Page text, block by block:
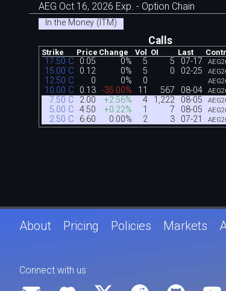
AEG Oct 16, 2026 Exp. - Option Chain
In the Money (ITM)
Calls
Strike Price Change Vol OI Last
17.50 C 0.05 0% 5 5 07-17
15.00 C 0.12 0% 5 0 02-25
12.50 C 0 0% 0
10.00 C 0.13 -35.00% 11 567 08-04
7.50 C 2.00 +2.56% 4 1,222 08-05
5.00 C 4.50 +0.22% 1 7 08-05
2.50 C 6.60 0.00% 2 3 07-21
About Pricing Policies Markets
Connect with us